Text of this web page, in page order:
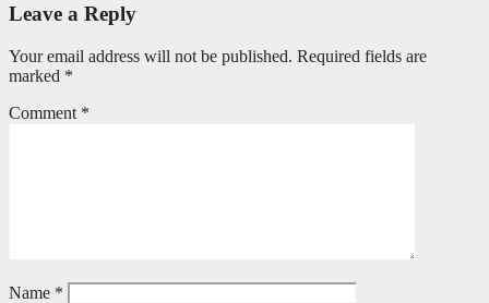
Leave a Reply
Your email address will not be published. Required fields are
marked *
Comment *
Name *